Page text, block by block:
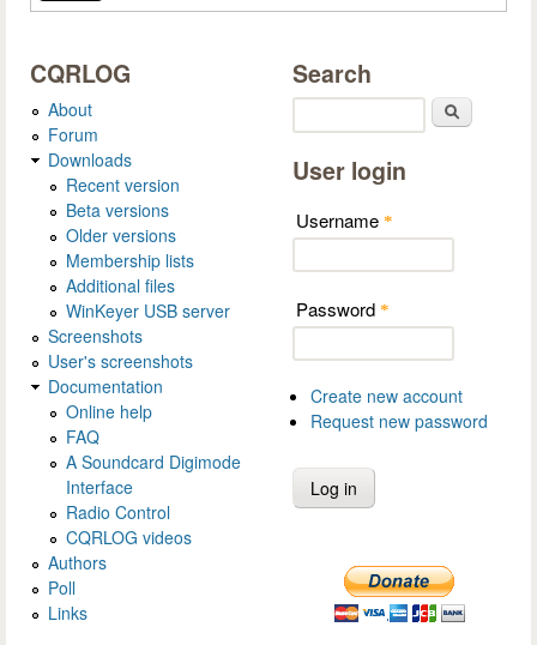
CQRLOG
About
Forum
Downloads
Recent version
Beta versions
Older versions
Membership lists
Additional files
WinKeyer USB server
Screenshots
User's screenshots
Documentation
Online help
FAQ
A Soundcard Digimode
Interface
Radio Control
CQRLOG videos
Authors
Poll
Links
Search
User login
Username *
Password *
Create new account
Request new password